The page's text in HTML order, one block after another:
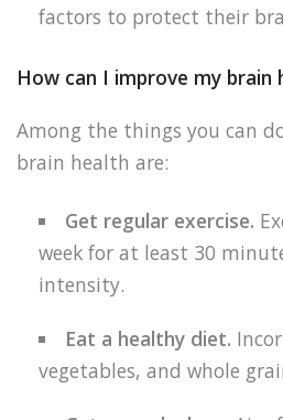
factors to protect their
How can I improve my brain
Among the things you can
brain health are:
Get regular exercise.
week for at least 30
intensity.
Eat a healthy diet.
vegetables, and whole